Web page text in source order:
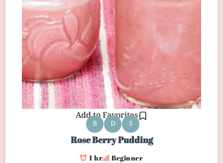
Add to Favorites
B D S
Rose Berry Pudding
1 hr Beginner